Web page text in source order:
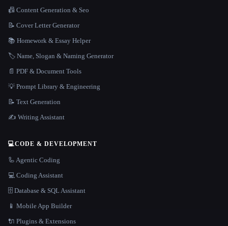
📠 Content Generation & Seo
📝 Cover Letter Generator
📚 Homework & Essay Helper
🏷️ Name, Slogan & Naming Generator
📄 PDF & Document Tools
💡 Prompt Library & Engineering
📝 Text Generation
✍️ Writing Assistant
💻CODE & DEVELOPMENT
🦾 Agentic Coding
💻 Coding Assistant
🗄️ Database & SQL Assistant
📱 Mobile App Builder
🔌 Plugins & Extensions